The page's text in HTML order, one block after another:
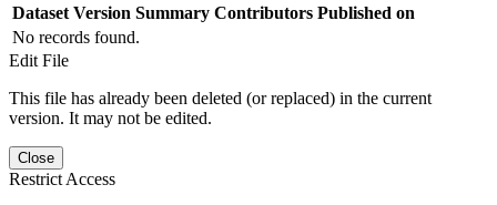
Dataset Version Summary Contributors Published on
No records found.
Edit File
This file has already been deleted (or replaced) in the current
version. It may not be edited.
Close
Restrict Access